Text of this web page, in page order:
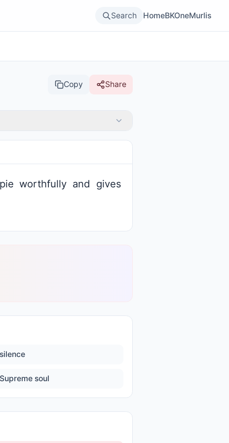
Search HomeBKOneMurlis
Copy Share
worthfully and gives
soul